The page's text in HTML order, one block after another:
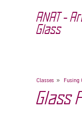
ANAT -
Glass
Classes » Fusing
Glass